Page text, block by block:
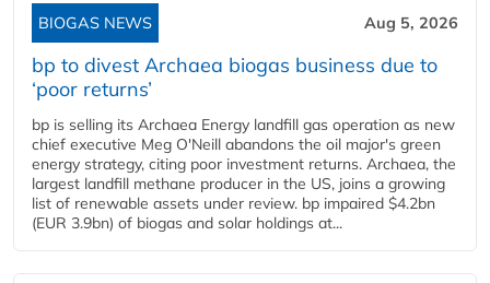
BIOGAS NEWS Aug 5, 2026
bp to divest Archaea biogas business due to
‘poor returns’
bp is selling its Archaea Energy landfill gas operation as new
chief executive Meg O'Neill abandons the oil major's green
energy strategy, citing poor investment returns. Archaea, the
largest landfill methane producer in the US, joins a growing
list of renewable assets under review. bp impaired $4.2bn
(EUR 3.9bn) of biogas and solar holdings at...